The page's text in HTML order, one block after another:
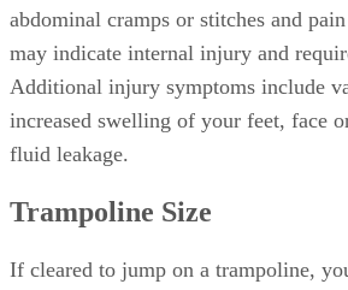
abdominal cramps or stitches and
may indicate internal injury and
Additional injury symptoms include
increased swelling of your feet, face
fluid leakage.
Trampoline Size
If cleared to jump on a trampoline,